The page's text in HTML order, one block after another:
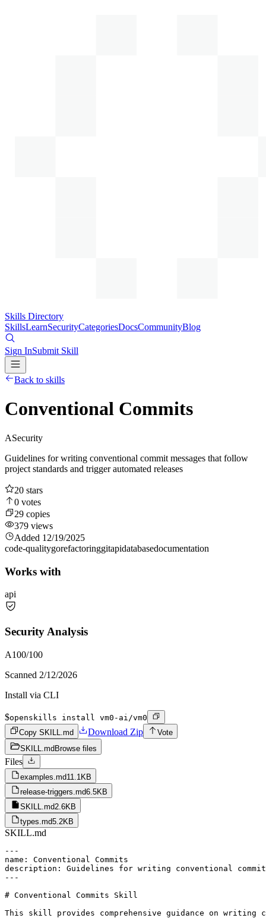
Skills Directory
SkillsLearnSecurityCategoriesDocsCommunityBlog
Sign InSubmit Skill
Back to skills
Conventional Commits
ASecurity
Guidelines for writing conventional commit messages that follow
project standards and trigger automated releases
20 stars
0 votes
29 copies
379 views
Added 12/19/2025
code-qualitygorefactoringgitapidatabasedocumentation
Works with
api
Security Analysis
A100/100
Scanned 2/12/2026
Install via CLI
$openskills install vm0-ai/vm0
Copy SKILL.md
Download Zip
Vote
SKILL.md Browse files
Files
examples.md11.1KB
release-triggers.md6.5KB
SKILL.md2.6KB
types.md5.2KB
SKILL.md
---
name: Conventional Commits
description: Guidelines for writing conventional
---
# Conventional Commits Skill
This skill provides comprehensive guidance on writing